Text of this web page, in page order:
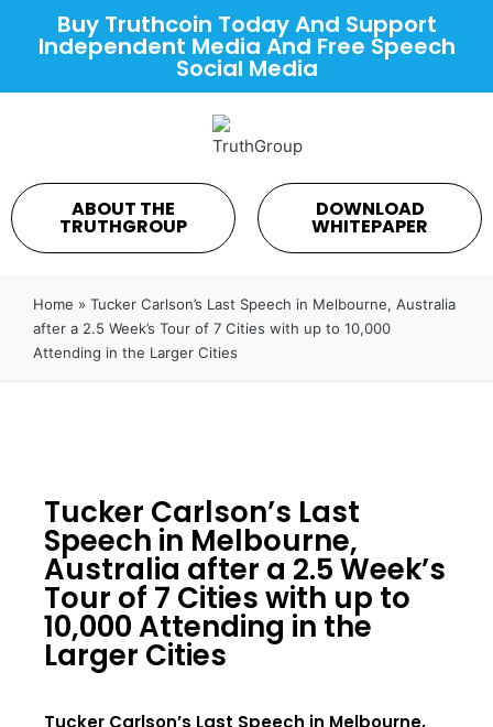
Buy Truthcoin Today And Support
Independent Media And Free Speech
Social Media
ABOUT THE
TRUTHGROUP
DOWNLOAD
WHITEPAPER
Home » ⁣Tucker Carlson’s Last Speech in Melbourne, Australia
after a 2.5 Week’s Tour of 7 Cities with up to 10,000
Attending in the Larger Cities
⁣Tucker Carlson’s Last
Speech in Melbourne,
Australia after a 2.5 Week’s
Tour of 7 Cities with up to
10,000 Attending in the
Larger Cities
⁣Tucker Carlson’s Last Speech in Melbourne,